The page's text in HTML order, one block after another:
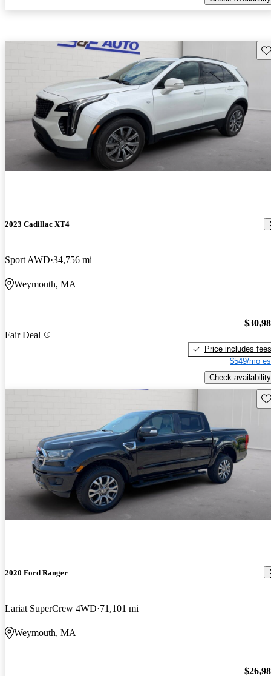
2023 Cadillac XT4
Sport AWD 34,756 mi
Weymouth, MA
Fair Deal
Price includes fees
$549/mo
Check availability
2020 Ford Ranger
Lariat SuperCrew 4WD 71,101 mi
Weymouth, MA